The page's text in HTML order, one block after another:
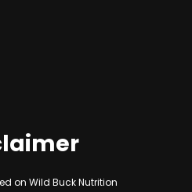
on Wild Buck Nutrition